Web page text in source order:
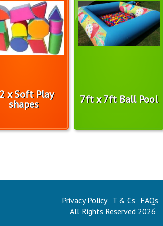
x Soft Play
shapes 7ft x 7ft Ball Pool
Privacy Policy T & Cs FAQs
All Rights Reserved 2026